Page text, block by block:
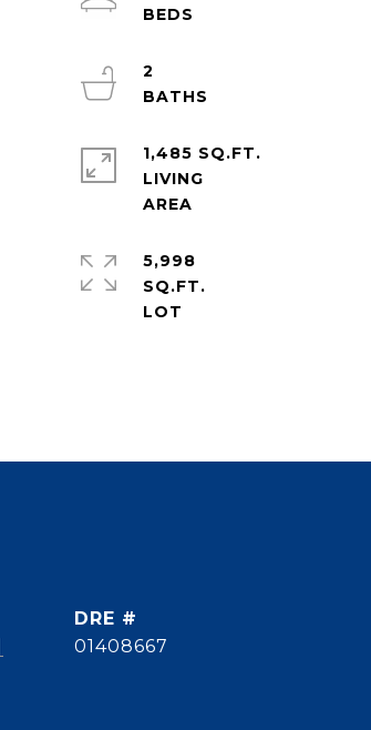
2
1,485 SQ.FT.
LIVING
5,998
SQ.FT.
DRE #
01408667